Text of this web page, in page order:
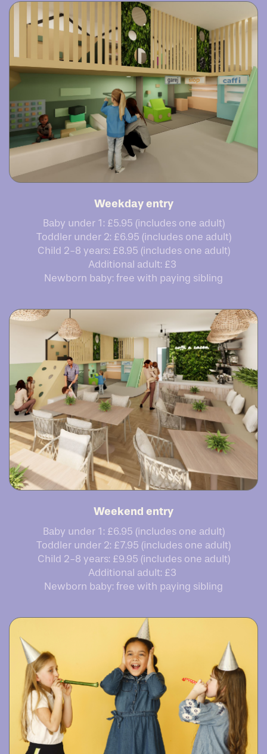
Weekday entry
Baby under 1: £5.95 (includes one adult)
Toddler under 2: £6.95 (includes one adult)
Child 2-8 years: £8.95 (includes one adult)
Additional adult: £3
Newborn baby: free with paying sibling
Weekend entry
Baby under 1: £6.95 (includes one adult)
Toddler under 2: £7.95 (includes one adult)
Child 2-8 years: £9.95 (includes one adult)
Additional adult: £3
Newborn baby: free with paying sibling